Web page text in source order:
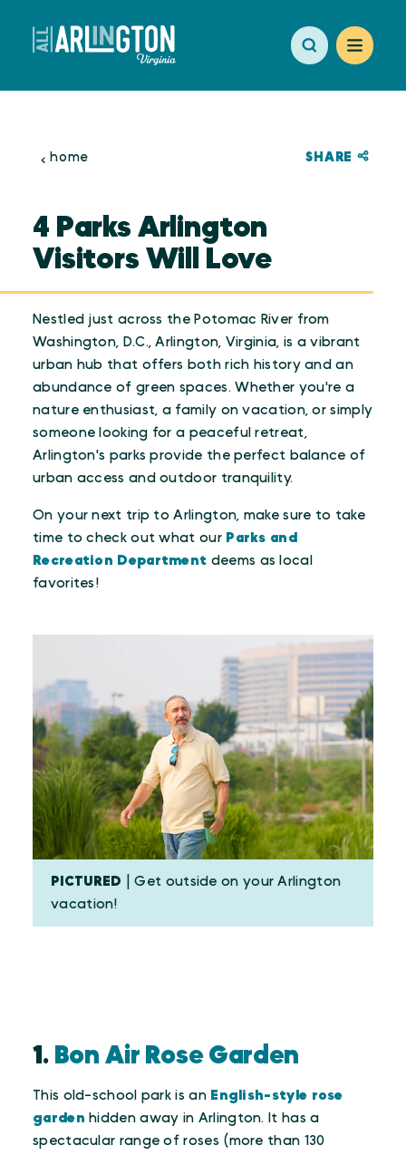
Skip to content
home SHARE
4 Parks Arlington
Visitors Will Love
Nestled just across the Potomac River from
Washington, D.C., Arlington, Virginia, is a vibrant
urban hub that offers both rich history and an
abundance of green spaces. Whether you're a
nature enthusiast, a family on vacation, or simply
someone looking for a peaceful retreat,
Arlington's parks provide the perfect balance of
urban access and outdoor tranquility.
On your next trip to Arlington, make sure to take
time to check out what our Parks and
Recreation Department deems as local
favorites!
PICTURED | Get outside on your Arlington
vacation!
1. Bon Air Rose Garden
This old-school park is an English-style rose
garden hidden away in Arlington. It has a
spectacular range of roses (more than 130